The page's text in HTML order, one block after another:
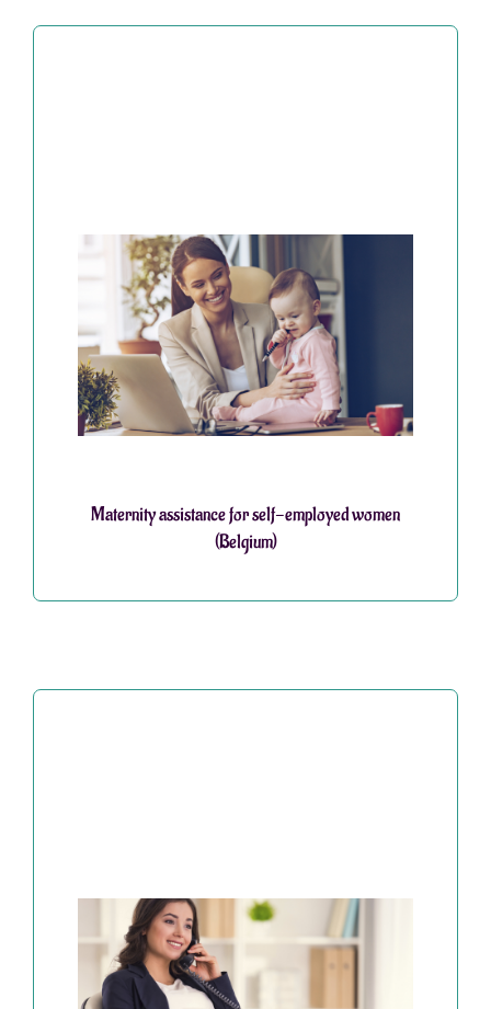
Maternity assistance for self-employed women
(Belgium)